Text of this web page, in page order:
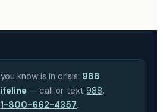
know is in crisis: 988
— call or text988.
1-800-662-4357.